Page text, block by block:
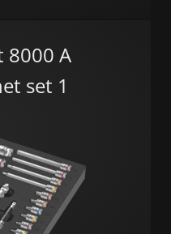
8000 A
set 1